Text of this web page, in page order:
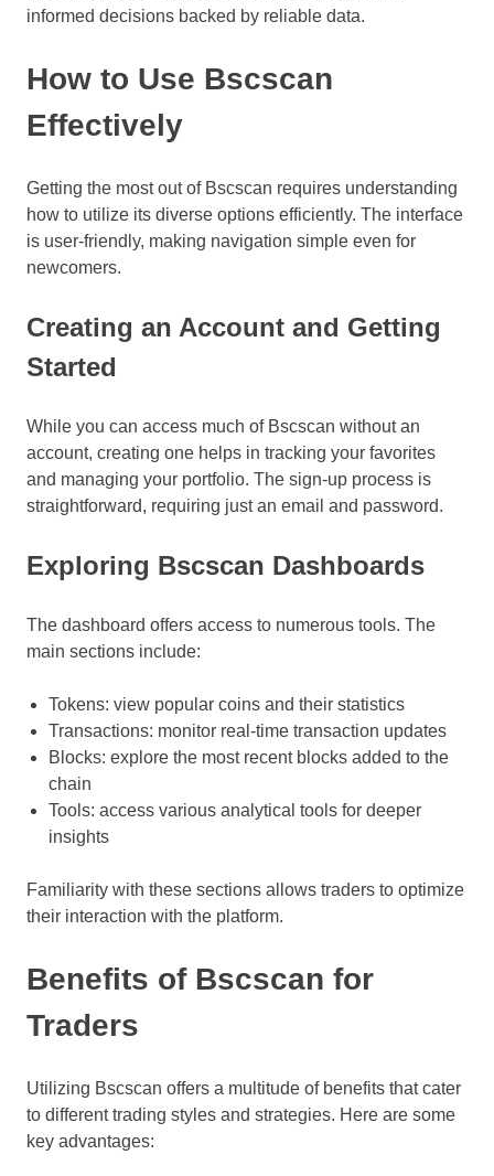
informed decisions backed by reliable data.
How to Use Bscscan
Effectively
Getting the most out of Bscscan requires understanding
how to utilize its diverse options efficiently. The interface
is user-friendly, making navigation simple even for
newcomers.
Creating an Account and Getting
Started
While you can access much of Bscscan without an
account, creating one helps in tracking your favorites
and managing your portfolio. The sign-up process is
straightforward, requiring just an email and password.
Exploring Bscscan Dashboards
The dashboard offers access to numerous tools. The
main sections include:
Tokens: view popular coins and their statistics
Transactions: monitor real-time transaction updates
Blocks: explore the most recent blocks added to the
chain
Tools: access various analytical tools for deeper
insights
Familiarity with these sections allows traders to optimize
their interaction with the platform.
Benefits of Bscscan for
Traders
Utilizing Bscscan offers a multitude of benefits that cater
to different trading styles and strategies. Here are some
key advantages: